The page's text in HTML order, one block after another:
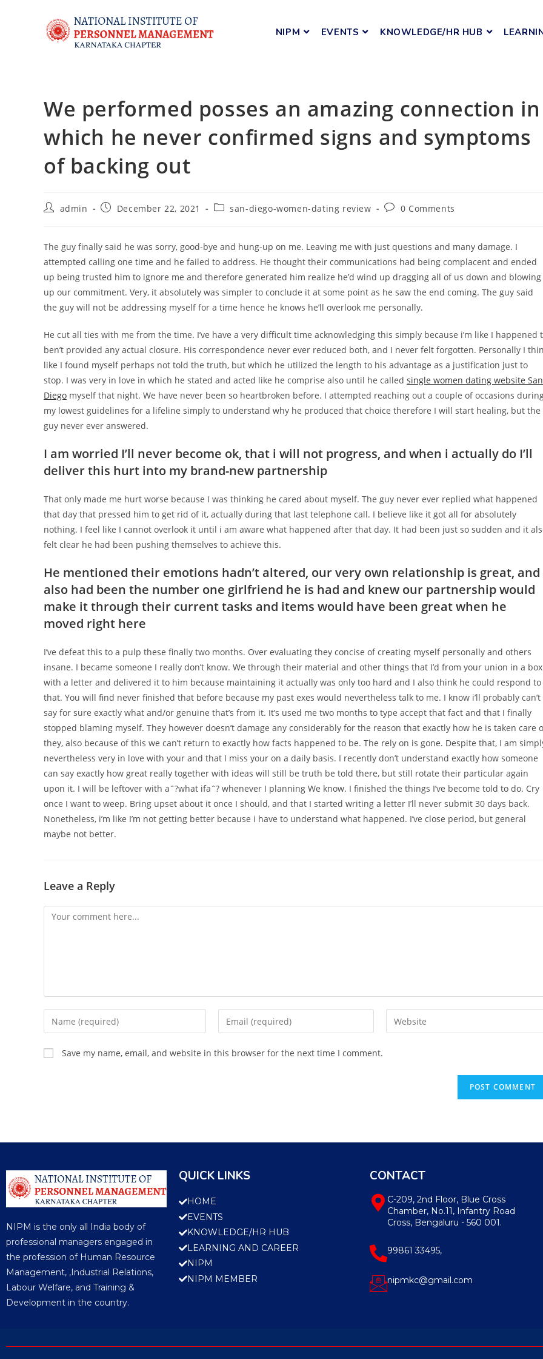
NIPM EVENTS KNOWLEDGE/HR HUB
We performed posses an amazing connection in
which he never confirmed signs and symptoms
of backing out
admin December 22, 2021 san-diego-women-dating review 0 Comments
The guy finally said he was sorry, good-bye and hung-up on me. Leaving me with just questions and many damage. I
attempted calling one time and he failed to address. He thought their communications had being complacent and ended
up being trusted him to ignore me and therefore generated him realize he’d wind up dragging all of us down and blowing
up our commitment. Very, it absolutely was simpler to conclude it at some point as he saw the end coming. The guy said
the guy will not be addressing myself for a time hence he knows he’ll overlook me personally.
He cut all ties with me from the time. I’ve have a very difficult time acknowledging this simply because i’m like I happened
ben’t provided any actual closure. His correspondence never ever reduced both, and I never felt forgotten. Personally I
like I found myself perhaps not told the truth, but which he utilized the length to his advantage as a justification just to
stop. I was very in love in which he stated and acted like he comprise also until he called single women dating website San
Diego myself that night. We have never been so heartbroken before. I attempted reaching out a couple of occasions
my lowest guidelines for a lifeline simply to understand why he produced that choice therefore I will start healing, but the
guy never ever answered.
I am worried I’ll never become ok, that i will not progress, and when i actually do I’ll
deliver this hurt into my brand-new partnership
That only made me hurt worse because I was thinking he cared about myself. The guy never ever replied what happened
that day that pressed him to get rid of it, actually during that last telephone call. I believe like it got all for absolutely
nothing. I feel like I cannot overlook it until i am aware what happened after that day. It had been just so sudden and it
felt clear he had been pushing themselves to achieve this.
He mentioned their emotions hadn’t altered, our very own relationship is great, and
also had been the number one girlfriend he is had and knew our partnership would
make it through their current tasks and items would have been great when he
moved right here
I’ve defeat this to a pulp these finally two months. Over evaluating they concise of creating myself personally and others
insane. I became someone I really don’t know. We through their material and other things that I’d from your union in a box
with a letter and delivered it to him because maintaining it actually was only too hard and I also think he could respond to
that. You will find never finished that before because my past exes would nevertheless talk to me. I know i’ll probably can’t
say for sure exactly what and/or genuine that’s from it. It’s used me two months to type accept that fact and that I finally
stopped blaming myself. They however doesn’t damage any considerably for the reason that exactly how he is taken care
they, also because of this we can’t return to exactly how facts happened to be. The rely on is gone. Despite that, I am
nevertheless very in love with your and that I miss your on a daily basis. I recently don’t understand exactly how someone
can say exactly how great really together with ideas will still be truth be told there, but still rotate their particular again
upon it. I will be leftover with aˆ?what ifaˆ? whenever I planning We know. I finished the things I’ve become told to do. Cry
once I want to weep. Bring upset about it once I should, and that I started writing a letter I’ll never submit 30 days back.
Nonetheless, i’m like I’m not getting better because i have to understand what happened. I’ve close period, but general
maybe not better.
Leave a Reply
Save my name, email, and website in this browser for the next time I comment.
NIPM is the only all India body of
professional managers engaged in
the profession of Human Resource
Management, ,Industrial Relations,
Labour Welfare, and Training &
Development in the country.
QUICK LINKS
HOME
EVENTS
KNOWLEDGE/HR HUB
LEARNING AND CAREER
NIPM
NIPM MEMBER
CONTACT
C-209, 2nd Floor, Blue Cross
Chamber, No.11, Infantry Road
Cross, Bengaluru - 560 001.
99861 33495,
nipmkc@gmail.com